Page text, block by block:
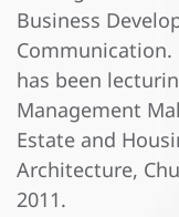
Business
has been
Management
Estate and
Architecture,
2011.